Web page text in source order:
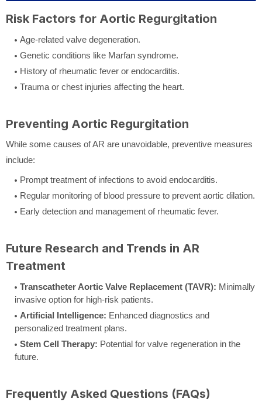
Risk Factors for Aortic Regurgitation
Age-related valve degeneration.
Genetic conditions like Marfan syndrome.
History of rheumatic fever or endocarditis.
Trauma or chest injuries affecting the heart.
Preventing Aortic Regurgitation
While some causes of AR are unavoidable, preventive measures
include:
Prompt treatment of infections to avoid endocarditis.
Regular monitoring of blood pressure to prevent aortic dilation.
Early detection and management of rheumatic fever.
Future Research and Trends in AR
Treatment
Transcatheter Aortic Valve Replacement (TAVR): Minimally
invasive option for high-risk patients.
Artificial Intelligence: Enhanced diagnostics and
personalized treatment plans.
Stem Cell Therapy: Potential for valve regeneration in the
future.
Frequently Asked Questions (FAQs)